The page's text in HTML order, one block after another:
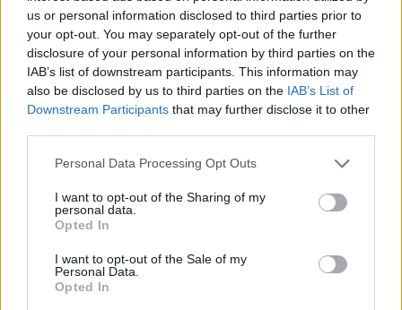
us or personal information disclosed to third parties prior to
your opt-out. You may separately opt-out of the further
disclosure of your personal information by third parties on the
IAB’s list of downstream participants. This information may
also be disclosed by us to third parties on the IAB’s List of
Downstream Participants that may further disclose it to other
Personal Data Processing Opt Outs
I want to opt-out of the Sharing of my
personal data.
Opted In
I want to opt-out of the Sale of my
Personal Data.
Opted In
Saturday, April 16: Ellen Arthur Blyth
Embracing classic influences like Billie Holiday
and Peggy Lee, as well as the contemporary
edge of Amy Winehouse and Lana Del Rey,
Ellen Arthur Blyth has been tipped as a
scene. Following a stint in a nine-piece band,
Dublin-born artist recently shared the title
track from her highly anticipated debut studio
album, Nine.
Sunday, April 17: Bradley Marshall